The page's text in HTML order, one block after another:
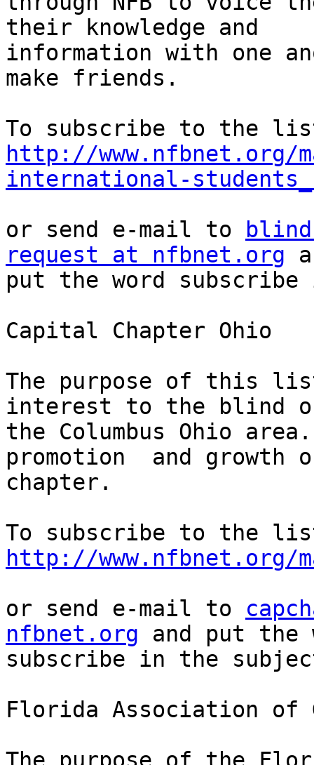
their knowledge and
information with one
make friends.
http://
international-
or send e-mail to
request at nfbnet.org
put the word
Capital Chapter Ohio
The purpose of this
interest to the blind
the Columbus Ohio
promotion  and growth
chapter.
http://www.nfbnet.org/
or send e-mail to
nfbnet.org and put the
subscribe in the
Florida Association of